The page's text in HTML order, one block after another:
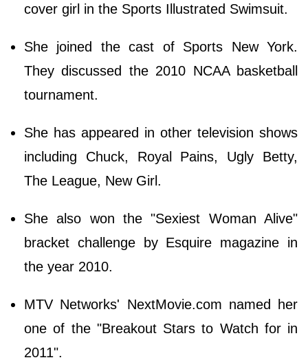
cover girl in the Sports Illustrated Swimsuit.
She joined the cast of Sports New York.
They discussed the 2010 NCAA basketball
tournament.
She has appeared in other television shows
including Chuck, Royal Pains, Ugly Betty,
The League, New Girl.
She also won the "Sexiest Woman Alive"
bracket challenge by Esquire magazine in
the year 2010.
MTV Networks' NextMovie.com named her
one of the "Breakout Stars to Watch for in
2011".